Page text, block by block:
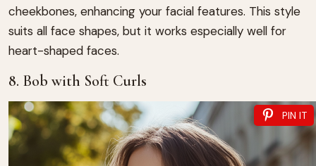
cheekbones, enhancing your facial features. This style
suits all face shapes, but it works especially well for
heart-shaped faces.
8. Bob with Soft Curls
PIN IT